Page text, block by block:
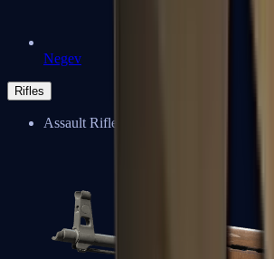
Negev
Rifles
Assault Rifles